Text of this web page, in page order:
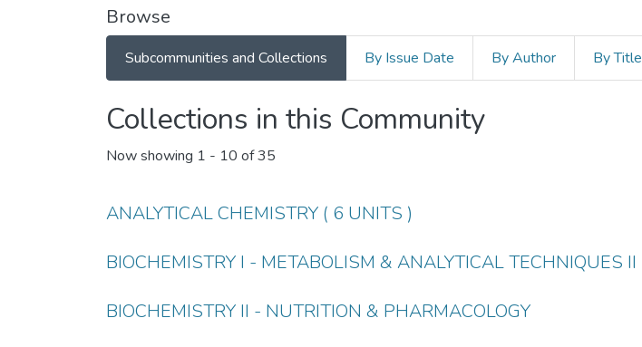
Browse
Subcommunities and Collections By Issue Date By Author By Title
Collections in this Community
Now showing 1 - 10 of 35
ANALYTICAL CHEMISTRY ( 6 UNITS )
BIOCHEMISTRY I - METABOLISM & ANALYTICAL TECHNIQUES II
BIOCHEMISTRY II - NUTRITION & PHARMACOLOGY